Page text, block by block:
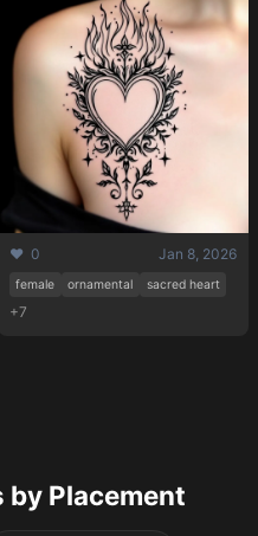
❤️ 0 Jan 8, 2026
female ornamental sacred heart
+7
by Placement